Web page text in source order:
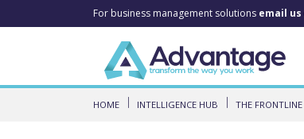
For business management solutions email us
HOME INTELLIGENCE HUB THE FRONTLINE